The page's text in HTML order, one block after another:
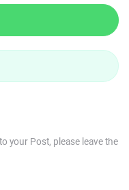
your Post, please leave the